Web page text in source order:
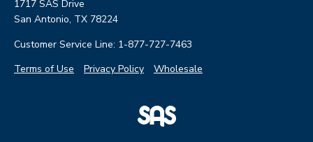
1717 SAS Drive
San Antonio, TX 78224
Customer Service Line: 1-877-727-7463
Terms of Use
Privacy Policy Wholesale
|
SAS